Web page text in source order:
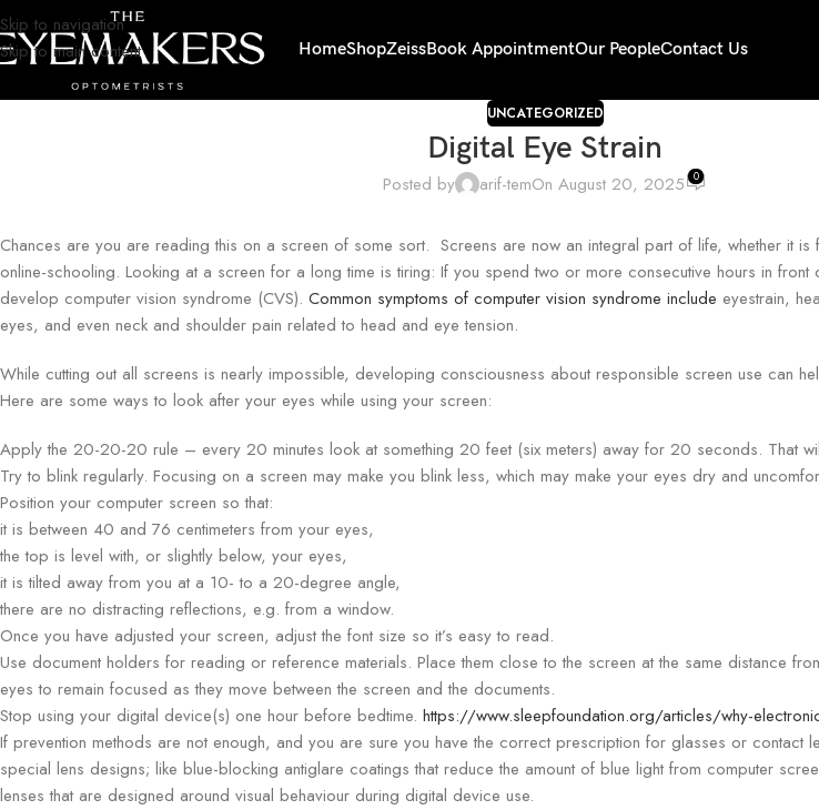
Skip to navigation
Skip to main content
HomeShopZeissBook AppointmentOur PeopleContact Us
UNCATEGORIZED
Digital Eye Strain
Posted by arif-temOn August 20, 2025 0
Chances are you are reading this on a screen of some sort. Screens are now an integral part of life, whether it is
online-schooling. Looking at a screen for a long time is tiring: If you spend two or more consecutive hours in
develop computer vision syndrome (CVS). Common symptoms of computer vision syndrome include eyestrain,
eyes, and even neck and shoulder pain related to head and eye tension.
While cutting out all screens is nearly impossible, developing consciousness about responsible screen use can
Here are some ways to look after your eyes while using your screen:
Apply the 20-20-20 rule – every 20 minutes look at something 20 feet (six meters) away for 20 seconds. That
Try to blink regularly. Focusing on a screen may make you blink less, which may make your eyes dry and
Position your computer screen so that:
it is between 40 and 76 centimeters from your eyes,
the top is level with, or slightly below, your eyes,
it is tilted away from you at a 10- to a 20-degree angle,
there are no distracting reflections, e.g. from a window.
Once you have adjusted your screen, adjust the font size so it’s easy to read.
Use document holders for reading or reference materials. Place them close to the screen at the same distance
eyes to remain focused as they move between the screen and the documents.
Stop using your digital device(s) one hour before bedtime. https://www.sleepfoundation.org/articles/why-
If prevention methods are not enough, and you are sure you have the correct prescription for glasses or contact
special lens designs; like blue-blocking antiglare coatings that reduce the amount of blue light from computer
lenses that are designed around visual behaviour during digital device use.